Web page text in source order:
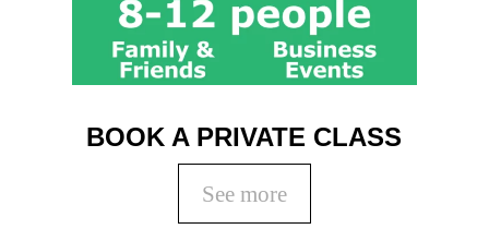
BOOK A PRIVATE CLASS
See more